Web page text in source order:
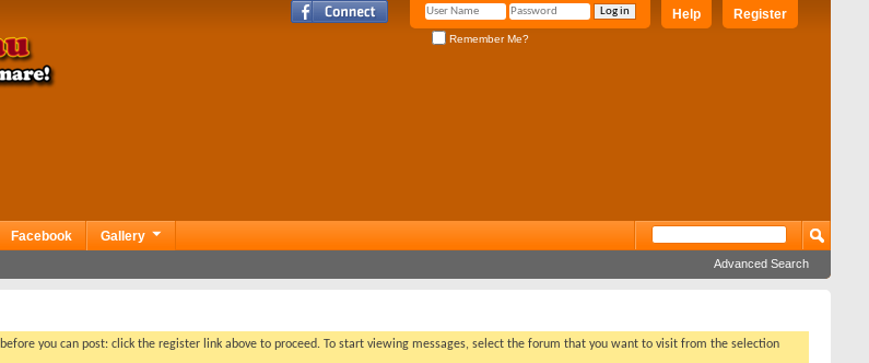
Register
Help
Remember Me?
Facebook Gallery
Advanced Search
before you can post: click the register link above to proceed. To start viewing messages, select the forum that you want to visit from the selection